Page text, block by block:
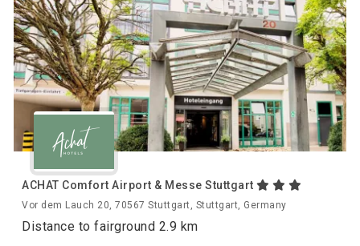
ACHAT Comfort Airport & Messe Stuttgart
Vor dem Lauch 20, 70567 Stuttgart, Stuttgart, Germany
Distance to fairground 2.9 km